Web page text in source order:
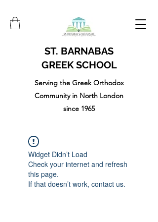
ST. BARNABAS
GREEK SCHOOL
Serving the Greek Orthodox
Community in North London
since 1965
Widget Didn’t Load
Check your internet and refresh
this page.
If that doesn’t work, contact us.